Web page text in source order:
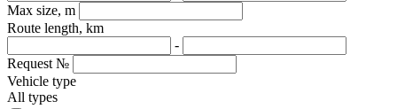
Max size, m
Route length, km
-
Request №
Vehicle type
All types